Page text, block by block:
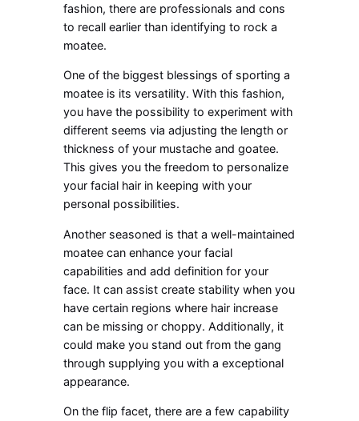
fashion, there are professionals and cons
to recall earlier than identifying to rock a
moatee.
One of the biggest blessings of sporting a
moatee is its versatility. With this fashion,
you have the possibility to experiment with
different seems via adjusting the length or
thickness of your mustache and goatee.
This gives you the freedom to personalize
your facial hair in keeping with your
personal possibilities.
Another seasoned is that a well-maintained
moatee can enhance your facial
capabilities and add definition for your
face. It can assist create stability when you
have certain regions where hair increase
can be missing or choppy. Additionally, it
could make you stand out from the gang
through supplying you with a exceptional
appearance.
On the flip facet, there are a few capability